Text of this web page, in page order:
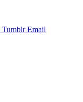
Tumblr Email